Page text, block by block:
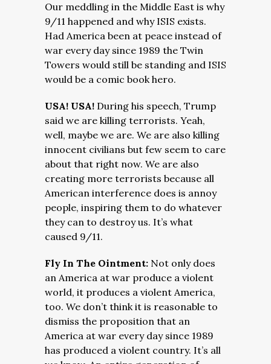
Our meddling in the Middle East is why
9/11 happened and why ISIS exists.
Had America been at peace instead of
war every day since 1989 the Twin
Towers would still be standing and ISIS
would be a comic book hero.
USA! USA! During his speech, Trump
said we are killing terrorists. Yeah,
well, maybe we are. We are also killing
innocent civilians but few seem to care
about that right now. We are also
creating more terrorists because all
American interference does is annoy
people, inspiring them to do whatever
they can to destroy us. It’s what
caused 9/11.
Fly In The Ointment: Not only does
an America at war produce a violent
world, it produces a violent America,
too. We don’t think it is reasonable to
dismiss the proposition that an
America at war every day since 1989
has produced a violent country. It’s all